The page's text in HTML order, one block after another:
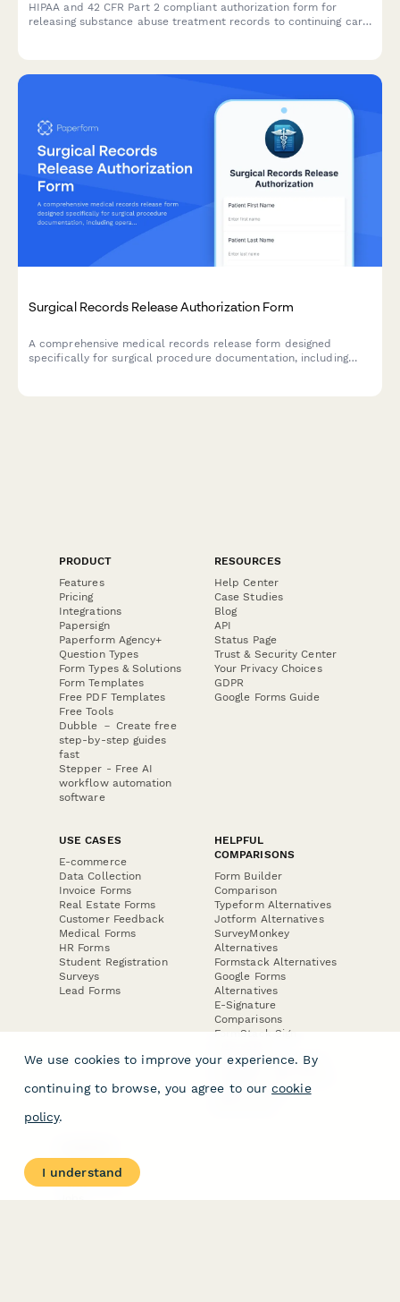
HIPAA and 42 CFR Part 2 compliant authorization form for
releasing substance abuse treatment records to continuing care
Surgical Records Release Authorization Form
A comprehensive medical records release form designed
specifically for surgical procedure documentation, including
PRODUCT
Features
Pricing
Integrations
Papersign
Paperform Agency+
Question Types
Form Types & Solutions
Form Templates
Free PDF Templates
Free Tools
Dubble － Create free
step-by-step guides
fast
Stepper - Free AI
workflow automation
software
RESOURCES
Help Center
Case Studies
Blog
API
Status Page
Trust & Security Center
Your Privacy Choices
GDPR
Google Forms Guide
USE CASES
E-commerce
Data Collection
Invoice Forms
Real Estate Forms
Customer Feedback
Medical Forms
HR Forms
Student Registration
Surveys
Lead Forms
HELPFUL
COMPARISONS
Form Builder
Comparison
Typeform Alternatives
Jotform Alternatives
SurveyMonkey
Alternatives
Formstack Alternatives
Google Forms
Alternatives
E-Signature
Comparisons
FormStack Sign
DocuSign Alternative
Jotform Sign
About
Contact Us
We use cookies to improve your experience. By
continuing to browse, you agree to our cookie
policy.
I understand